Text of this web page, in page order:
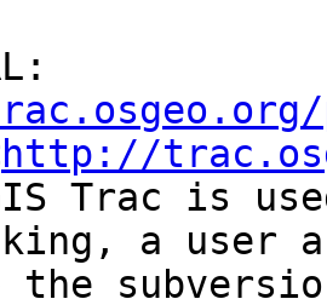
http://
Trac is
a user
the